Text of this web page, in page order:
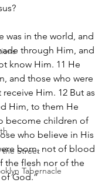
the Street
Tabernacle
was in the world, and
through Him, and
know Him. 11 He
and those who were
Him. 12 But as
Him, to them He
become children of
who believe in His
born, not of blood
the flesh nor of the
God.”